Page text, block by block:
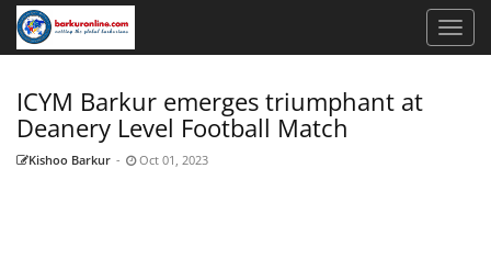
ICYM Barkur emerges triumphant at
Deanery Level Football Match
Kishoo Barkur - Oct 01, 2023